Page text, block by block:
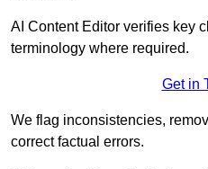
AI Content Editor verifies key
terminology where required.
Get in
We flag inconsistencies,
correct factual errors.